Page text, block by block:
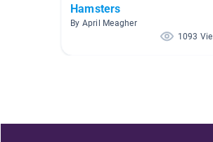
Hamsters
By April Meagher
1093